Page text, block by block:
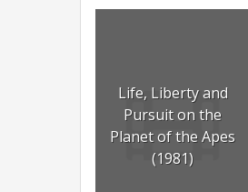
Life, Liberty and
Pursuit on the
Planet of the Apes
(1981)